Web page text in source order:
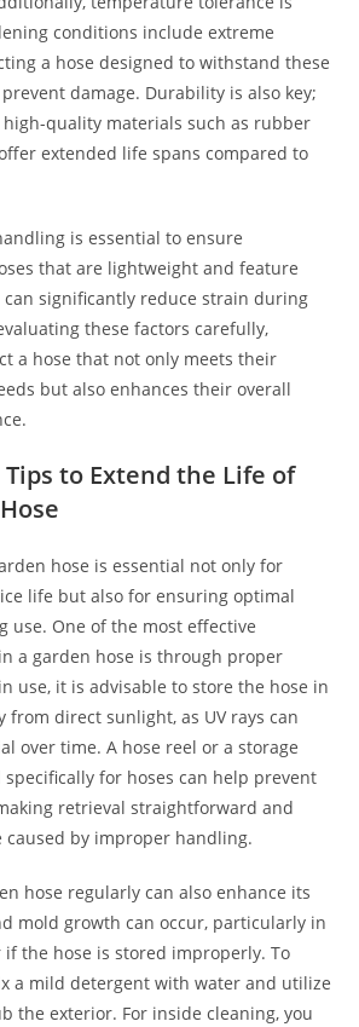
conditions include extreme
a hose designed to withstand these
damage. Durability is also key;
quality materials such as rubber
extended life spans compared to
is essential to ensure
that are lightweight and feature
significantly reduce strain during
these factors carefully,
a hose that not only meets their
but also enhances their overall
to Extend the Life of
hose is essential not only for
life but also for ensuring optimal
use. One of the most effective
a garden hose is through proper
use, it is advisable to store the hose in
from direct sunlight, as UV rays can
over time. A hose reel or a storage
for hoses can help prevent
retrieval straightforward and
caused by improper handling.
hose regularly can also enhance its
mold growth can occur, particularly in
the hose is stored improperly. To
a mild detergent with water and utilize
the exterior. For inside cleaning, you